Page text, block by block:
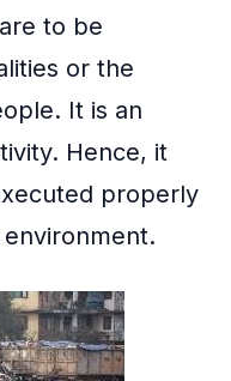
to be
or the
It is an
Hence, it
properly